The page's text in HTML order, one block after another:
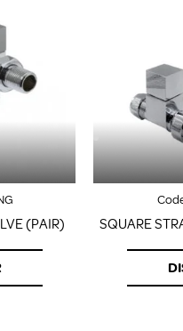
(PAIR) SQUARE